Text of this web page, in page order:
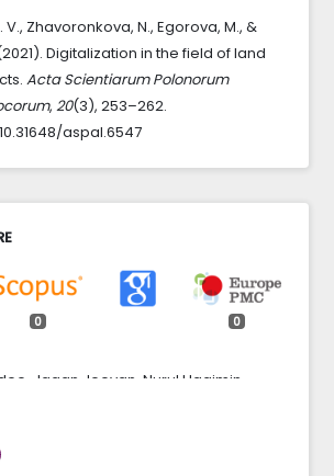
Zhavoronkova, N., Egorova, M., &
Digitalization in the field of land
Acta Scientiarum Polonorum
, 20(3), 253–262.
aspal.6547
0 0
Jagan Jeevan, Nurul Haqimin
AS A PREREQUISITE FOR THE